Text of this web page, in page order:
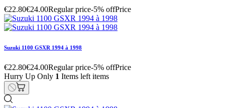
€22.80€24.00Regular price-5% offPrice
Suzuki 1100 GSXR 1994 à 1998
€22.80€24.00Regular price-5% offPrice
Hurry Up Only 1 Items left items